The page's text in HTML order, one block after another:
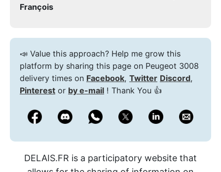
François
📣 Value this approach? Help me grow this
platform by sharing this page on Peugeot 3008
delivery times on Facebook, Twitter Discord,
Pinterest or by e-mail ! Thank You 👍
DELAIS.FR is a participatory website that